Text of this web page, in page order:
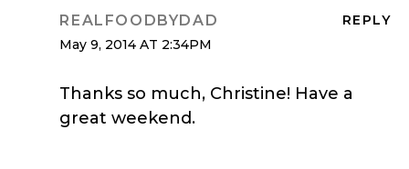
REPLY
REALFOODBYDAD
May 9, 2014 AT 2:34PM
Thanks so much, Christine! Have a
great weekend.